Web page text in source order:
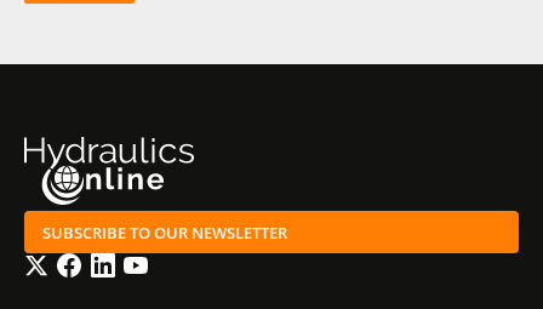
SUBSCRIBE TO OUR NEWSLETTER
TwitterFacebook
LinkedInYouTube